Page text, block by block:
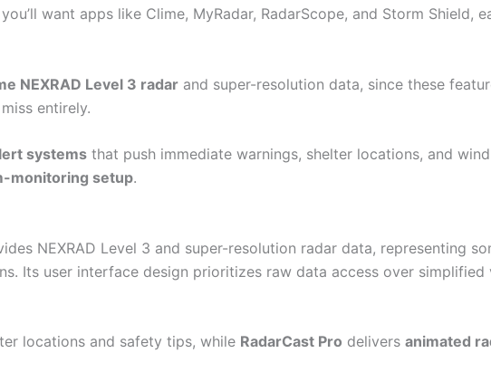
you’ll want apps like Clime, MyRadar, RadarScope, and Storm Shield,
NEXRAD Level 3 radar and super-resolution data, since these
entirely.
systems that push immediate warnings, shelter locations, and
monitoring setup.
NEXRAD Level 3 and super-resolution radar data, representing
Its user interface design prioritizes raw data access over
locations and safety tips, while RadarCast Pro delivers animated